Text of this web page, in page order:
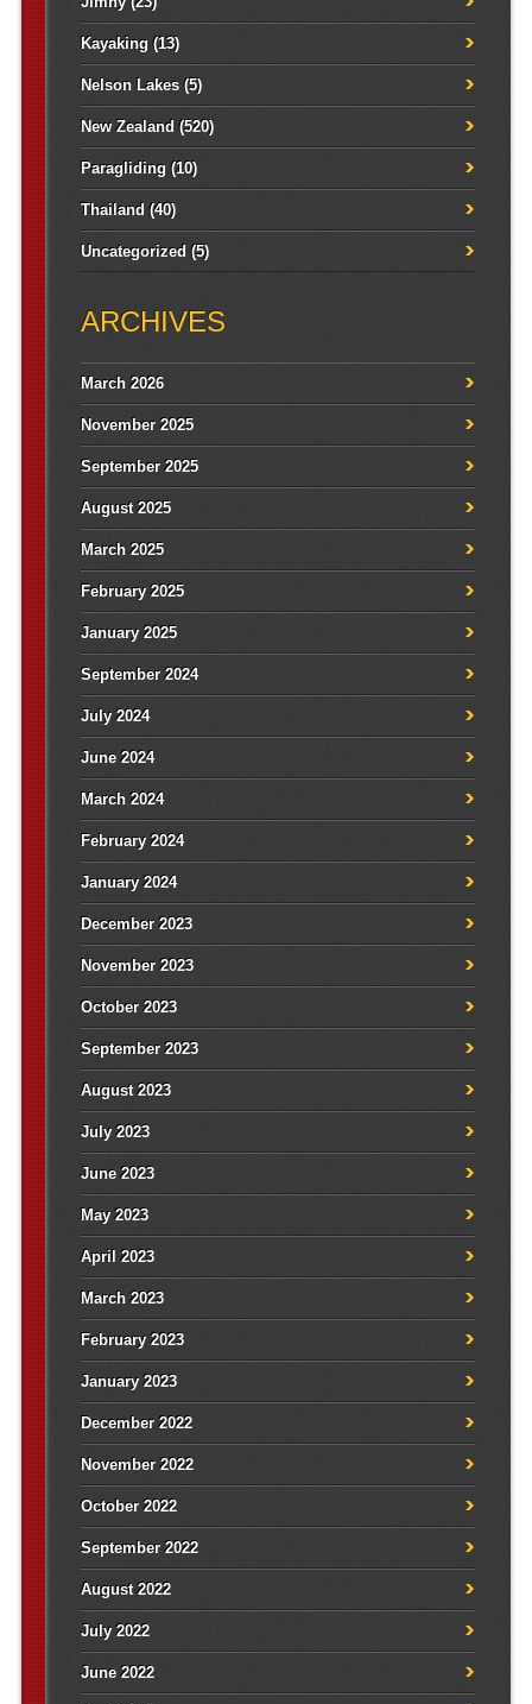
Kayaking (13)
Nelson Lakes(5)
New Zealand (520)
Paragliding (10)
Thailand (40)
Uncategorized (5)
ARCHIVES
March 2026
November 2025
September 2025
August 2025
March 2025
February 2025
January 2025
September 2024
July 2024
June 2024
March 2024
February 2024
January 2024
December 2023
November 2023
October 2023
September 2023
August 2023
July 2023
June 2023
May 2023
April 2023
March 2023
February 2023
January 2023
December 2022
November 2022
October 2022
September 2022
August 2022
July 2022
June 2022